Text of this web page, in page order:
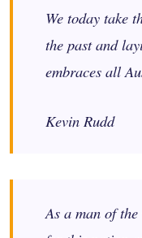
We today take
the past and
embraces all
Kevin Rudd
As a man of